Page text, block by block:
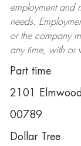
employment and
needs.
or the company
any time, with or
Part time
2101
00789
Dollar Tree